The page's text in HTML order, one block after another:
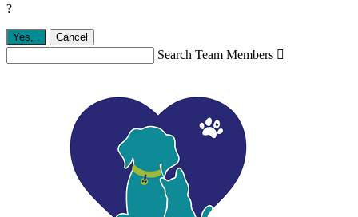
?
Yes, Cancel
Search Team Members 